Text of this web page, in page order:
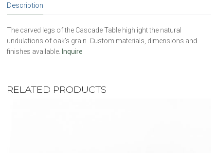
Description
The carved legs of the Cascade Table highlight the natural
undulations of oak’s grain. Custom materials, dimensions and
finishes available. Inquire
RELATED PRODUCTS